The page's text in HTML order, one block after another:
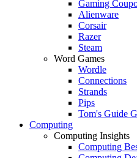
Gaming
Alienware
Corsair
Razer
Steam
Word Games
Wordle
Connections
Strands
Pips
Tom's Guide
Computing
Computing Insights
Computing